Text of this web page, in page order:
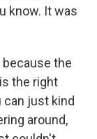
know. It was
because the
the right
can just kind
around,